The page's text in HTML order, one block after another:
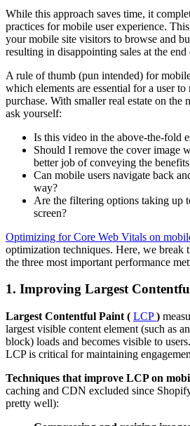
While this approach saves time, it
practices for mobile user experience.
your mobile site visitors to browse and
resulting in disappointing sales at the
A rule of thumb (pun intended) for
which elements are essential for a user to
purchase. With smaller real estate on the
ask yourself:
Is this video in the above-the-fold
Should I remove the cover image
better job of conveying the
Can mobile users navigate back
way?
Are the filtering options taking up
screen?
Optimizing for Core Web Vitals on
optimization techniques. Here, we break
the three most important performance
1. Improving Largest
Largest Contentful Paint ( LCP)
largest visible content element (such as
block) loads and becomes visible to
LCP is critical for maintaining
Techniques that improve LCP on
caching and CDN excluded since
pretty well):